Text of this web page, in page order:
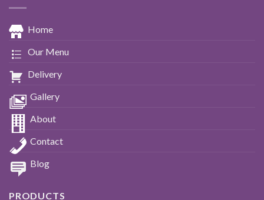
Home
Our Menu
Delivery
Gallery
About
Contact
Blog
PRODUCTS